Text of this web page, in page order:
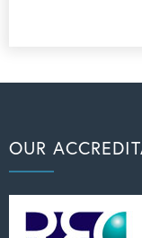
OUR